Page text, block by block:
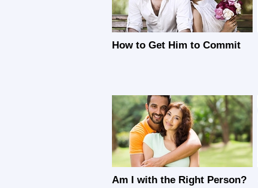
How to Get Him to Commit
Am I with the Right Person?